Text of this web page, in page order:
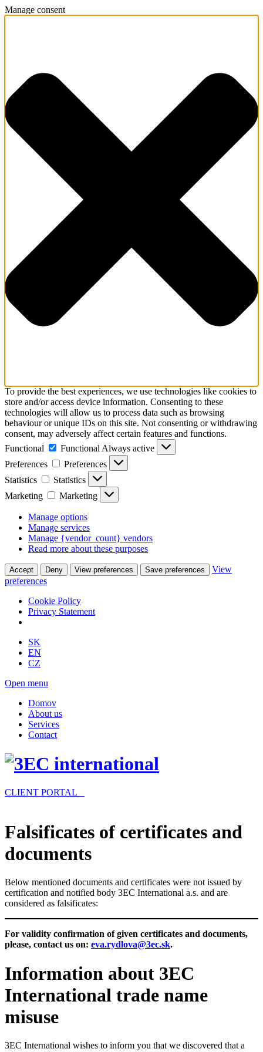
Manage consent
To provide the best experiences, we use technologies like cookies to
store and/or access device information. Consenting to these
technologies will allow us to process data such as browsing
behaviour or unique IDs on this site. Not consenting or withdrawing
consent, may adversely affect certain features and functions.
Functional
Functional Always active
Preferences
Preferences
Statistics
Statistics
Marketing
Marketing
Manage options
Manage services
Manage {vendor_count} vendors
Read more about these purposes
Accept Deny View preferences Save preferences
View
preferences
Cookie Policy
Privacy Statement
SK
EN
CZ
Open menu
Domov
About us
Services
Contact
CLIENT PORTAL
Falsificates of certificates and
documents
Below mentioned documents and certificates were not issued by
certification and notified body 3EC International a.s. and are
considered as falsificates:
For validity confirmation of given certificates and documents,
please, contact us on: eva.rydlova@3ec.sk.
Information about 3EC
International trade name
misuse
3EC International wishes to inform you that we discovered that a